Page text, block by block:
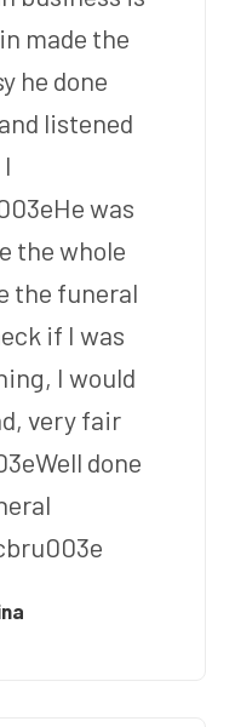
made the
he done
listened
was
the whole
the funeral
if I was
I would
very fair
done